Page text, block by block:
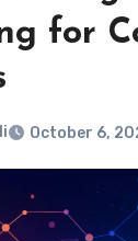
for
October 6,